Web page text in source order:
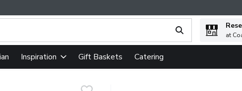
text field is used to search for items. Type your search term to
at
Inspiration Gift Baskets Catering